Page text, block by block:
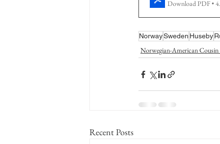
Download PDF •
NorwaySweden Huseby
Norwegian-American Cousin
Recent Posts